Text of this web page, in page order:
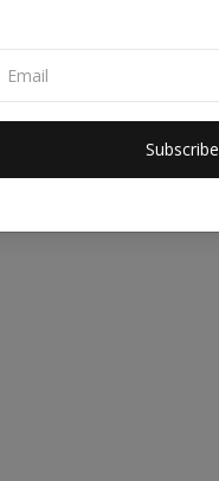
Subscribe